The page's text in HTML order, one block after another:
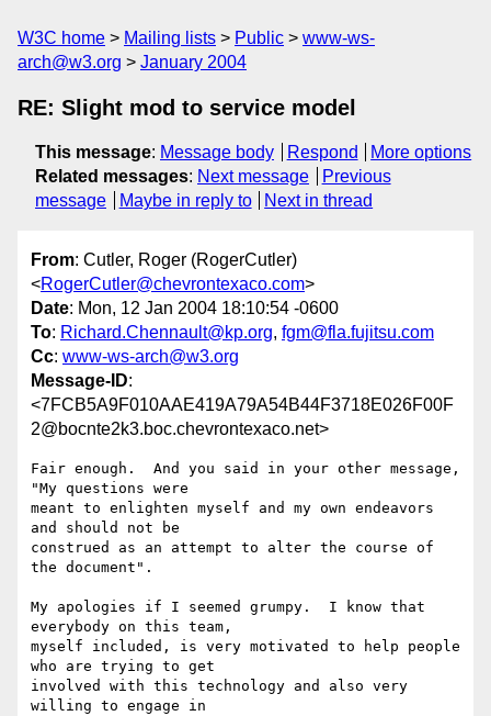
W3C home Mailing lists Public
www-ws-
arch@w3.org
January 2004
RE: Slight mod to service model
This message: Message body Respond
More options
Related messages: Next message
Previous
message
Maybe in reply to Next in thread
From: Cutler, Roger (RogerCutler)
<RogerCutler@chevrontexaco.com>
Date: Mon, 12 Jan 2004 18:10:54 -0600
To: Richard.Chennault@kp.org, fgm@fla.fujitsu.com
Cc: www-ws-arch@w3.org
Message-ID:
<7FCB5A9F010AAE419A79A54B44F3718E026F00F
2@bocnte2k3.boc.chevrontexaco.net>
Fair enough.  And you said in your other message,
"My questions were
meant to enlighten myself and my own endeavors
and should not be
construed as an attempt to alter the course of
the document".
My apologies if I seemed grumpy.  I know that
everybody on this team,
myself included, is very motivated to help people
who are trying to get
involved with this technology and also very
willing to engage in